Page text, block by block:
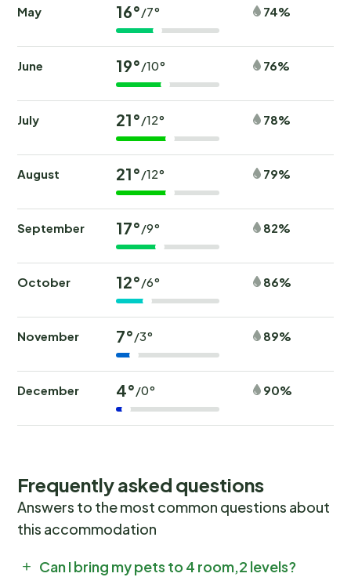
May 16°/7° 74%
June 19°/10° 76%
July 21°/12° 78%
August 21°/12° 79%
September 17°/9° 82%
October 12°/6° 86%
November 7°/3° 89%
December 4°/0° 90%
Frequently asked questions
Answers to the most common questions about
this accommodation
Can I bring my pets to 4 room,2 levels?